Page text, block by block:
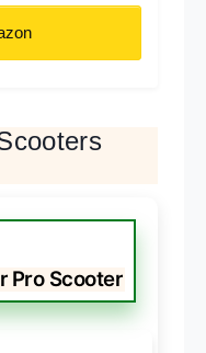
Pro Scooter